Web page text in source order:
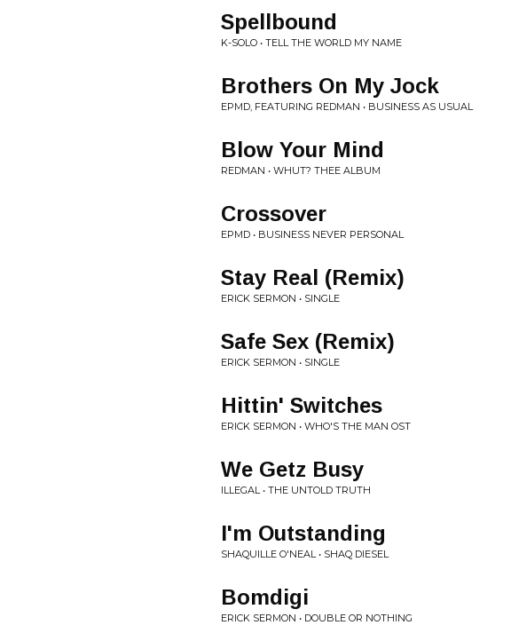
Spellbound
K-SOLO • TELL THE WORLD MY NAME
Brothers On My Jock
EPMD, FEATURING REDMAN • BUSINESS AS USUAL
Blow Your Mind
REDMAN • WHUT? THEE ALBUM
Crossover
EPMD • BUSINESS NEVER PERSONAL
Stay Real (Remix)
ERICK SERMON • SINGLE
Safe Sex (Remix)
ERICK SERMON • SINGLE
Hittin' Switches
ERICK SERMON • WHO'S THE MAN OST
We Getz Busy
ILLEGAL • THE UNTOLD TRUTH
I'm Outstanding
SHAQUILLE O'NEAL • SHAQ DIESEL
Bomdigi
ERICK SERMON • DOUBLE OR NOTHING